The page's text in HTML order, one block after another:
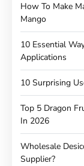
How To Make
Mango
10 Essential
Applications
10 Surprising
Top 5 Dragon
In 2026
Wholesale
Supplier?